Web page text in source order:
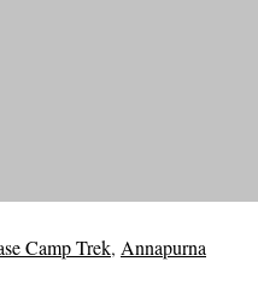
Camp Trek, Annapurna